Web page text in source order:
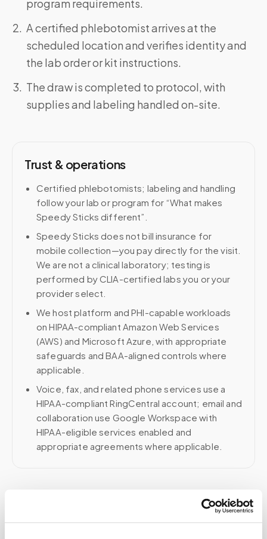
program requirements.
A certified phlebotomist arrives at the
scheduled location and verifies identity and
the lab order or kit instructions.
The draw is completed to protocol, with
supplies and labeling handled on-site.
Trust & operations
Certified phlebotomists; labeling and handling
follow your lab or program for “What makes
Speedy Sticks different”.
Speedy Sticks does not bill insurance for
mobile collection—you pay directly for the visit.
We are not a clinical laboratory; testing is
performed by CLIA-certified labs you or your
provider select.
We host platform and PHI-capable workloads
on HIPAA-compliant Amazon Web Services
(AWS) and Microsoft Azure, with appropriate
safeguards and BAA-aligned controls where
applicable.
Voice, fax, and related phone services use a
HIPAA-compliant RingCentral account; email and
collaboration use Google Workspace with
HIPAA-eligible services enabled and
appropriate agreements where applicable.